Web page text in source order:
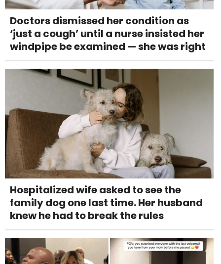
Doctors dismissed her condition as
‘just a cough’ until a nurse insisted her
windpipe be examined — she was right
Hospitalized wife asked to see the
family dog one last time. Her husband
knew he had to break the rules